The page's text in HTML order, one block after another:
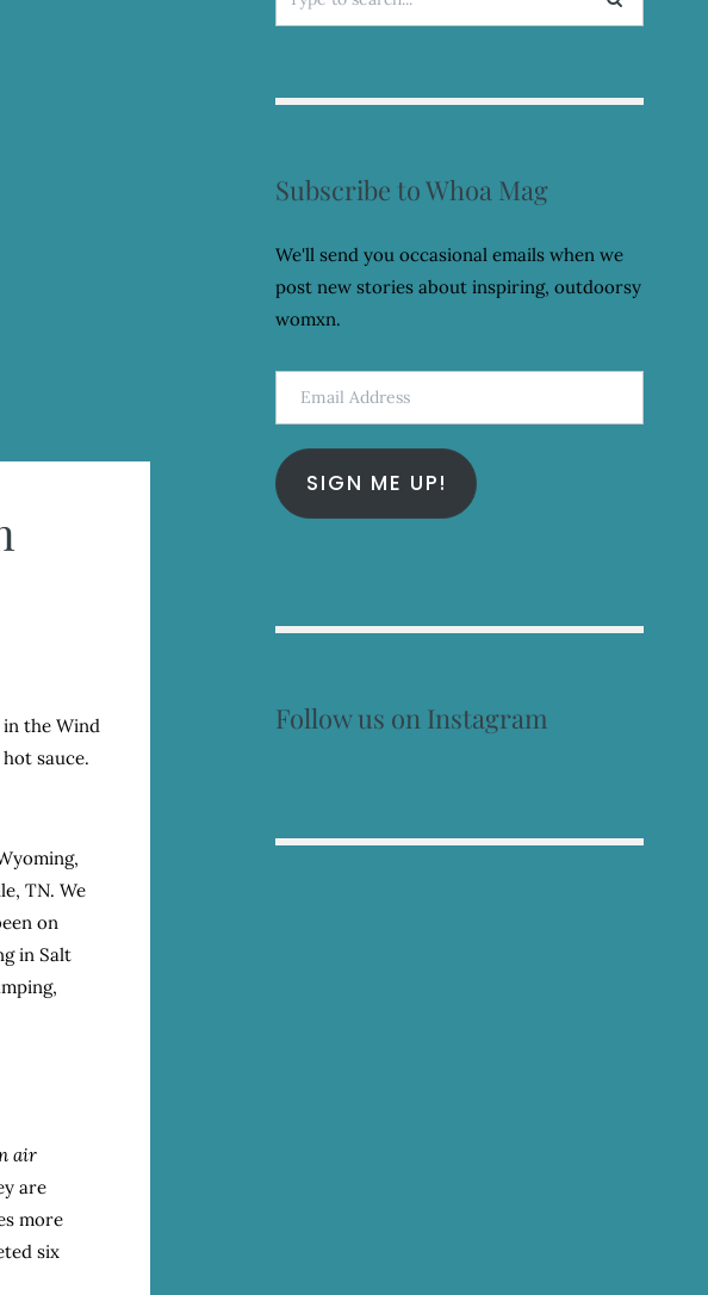
the Wind
sauce.
TN. We
on
in Salt
air
are
more
six
for:
Subscribe to Whoa Mag
We'll send you occasional emails when we
post new stories about inspiring, outdoorsy
womxn.
Email
Address
SIGN ME UP!
Follow us on Instagram